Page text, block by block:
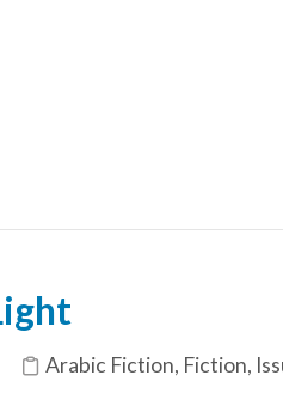
Arabic Fiction, Fiction,